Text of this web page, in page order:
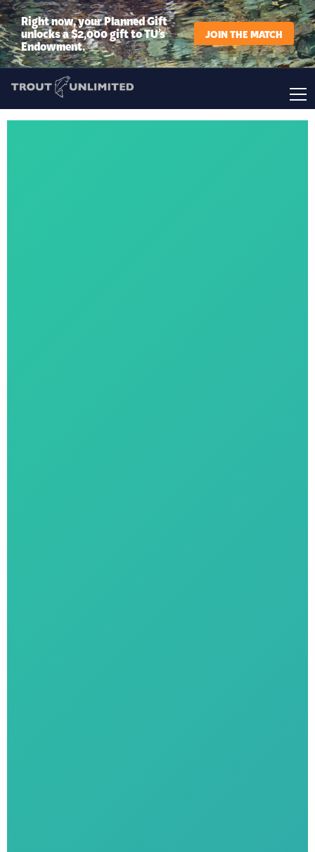
Right now, your Planned Gift
unlocks a $2,000 gift to TU’s
Endowment.
JOIN THE MATCH